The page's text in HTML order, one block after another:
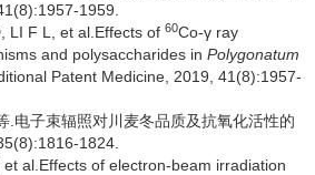
1959.
LI F L, et al.Effects of 60Co-γ ray
and polysaccharides in Polygonatum
Patent Medicine, 2019, 41(8):1957-
.电子束辐照对川麦冬品质及抗氧化活性的
1824.
et al.Effects of electron-beam irradiation